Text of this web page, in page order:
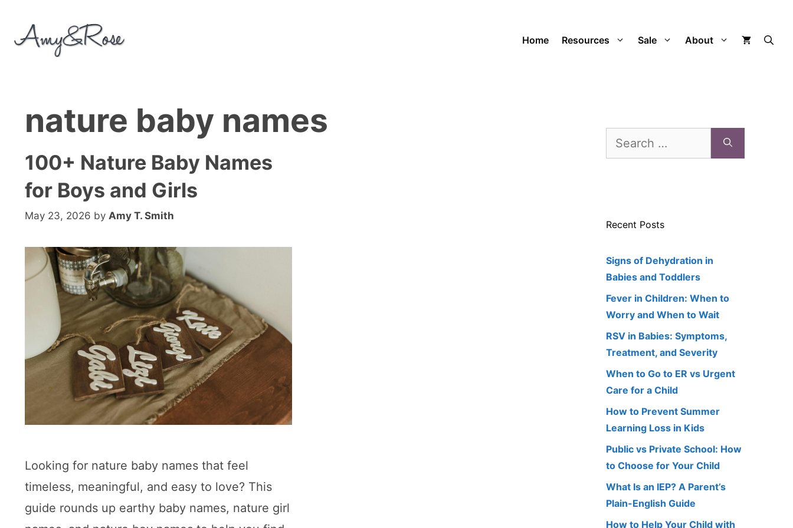
content
Home Resources Sale About
nature baby names
100+ Nature Baby Names
for Boys and Girls
May 23, 2026 by Amy T. Smith
Looking for nature baby names that feel
timeless, meaningful, and easy to love? This
guide rounds up earthy baby names, nature girl
for:
Recent Posts
Signs of Dehydration in
Babies and Toddlers
Fever in Children: When to
Worry and When to Wait
RSV in Babies: Symptoms,
Treatment, and Severity
When to Go to ER vs Urgent
Care for a Child
How to Prevent Summer
Learning Loss in Kids
Public vs Private School: How
to Choose for Your Child
What Is an IEP? A Parent’s
Plain-English Guide
How to Help Your Child with